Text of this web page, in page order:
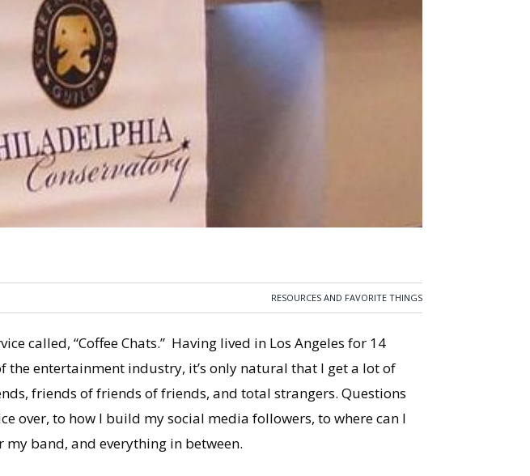
RESOURCES AND FAVORITE THINGS
called, “Coffee Chats.” Having lived in Los Angeles for 14
the entertainment industry, it’s only natural that I get a lot of
friends of friends of friends, and total strangers. Questions
over, to how I build my social media followers, to where can I
band, and everything in between.